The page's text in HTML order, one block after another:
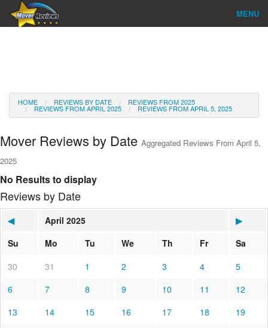
MENU
Reviews
About Us
HOME REVIEWS BY DATE REVIEWS FROM 2025
REVIEWS FROM APRIL 2025 REVIEWS FROM APRIL 5, 2025
Mover Reviews by Date Aggregated Reviews From April 5,
2025
No Results to display
Reviews by Date
◀ April 2025
▶
Su
Mo Tu We Th Fr
Sa
30
31 1 2 3 4
5
6
7 8 9 10 11
12
13
14 15 16 17 18
19